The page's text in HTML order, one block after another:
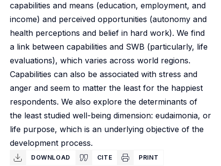
capabilities and means (education, employment, and
income) and perceived opportunities (autonomy and
health perceptions and belief in hard work). We find
a link between capabilities and SWB (particularly, life
evaluations), which varies across world regions.
Capabilities can also be associated with stress and
anger and seem to matter the least for the happiest
respondents. We also explore the determinants of
the least studied well-being dimension: eudaimonia, or
life purpose, which is an underlying objective of the
development process.
DOWNLOAD CITE PRINT